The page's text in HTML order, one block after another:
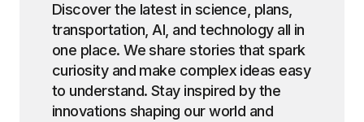
Discover the latest in science, plans,
transportation, AI, and technology all in
one place. We share stories that spark
curiosity and make complex ideas easy
to understand. Stay inspired by the
innovations shaping our world and